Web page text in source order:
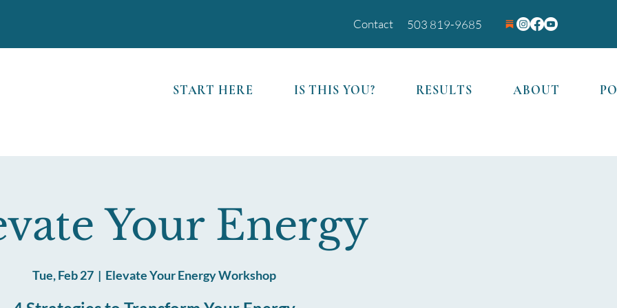
START HERE IS THIS YOU? RESULTS ABOUT
Contact 503 819-9685
Your Energy
Tue, Feb 27
  |
Elevate Your Energy Workshop